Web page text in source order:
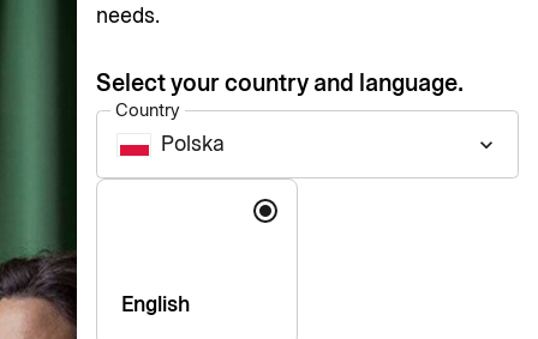
needs.
Select your country and language.
Country
Polska keyboard_arrow_down
Language
English